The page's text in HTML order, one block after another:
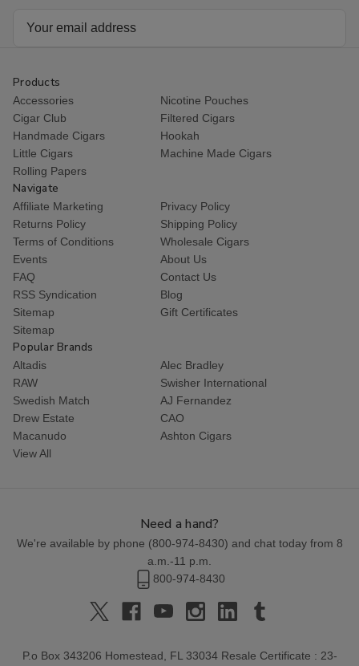
Products
Accessories
Nicotine Pouches
Cigar Club
Filtered Cigars
Handmade Cigars
Hookah
Little Cigars
Machine Made Cigars
Rolling Papers
Navigate
Affiliate Marketing
Privacy Policy
Returns Policy
Shipping Policy
Terms of Conditions
Wholesale Cigars
Events
About Us
FAQ
Contact Us
RSS Syndication
Blog
Sitemap
Gift Certificates
Sitemap
Popular Brands
Altadis
Alec Bradley
RAW
Swisher International
Swedish Match
AJ Fernandez
Drew Estate
CAO
Macanudo
Ashton Cigars
View All
Need a hand?
We're available by phone (800-974-8430) and chat today from 8
a.m.-11 p.m.
800-974-8430
P.o Box 343206 Homestead, FL 33034 Resale Certificate : 23-